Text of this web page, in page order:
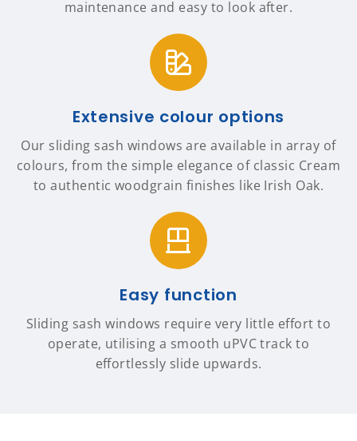
maintenance and easy to look after.
Extensive colour options
Our sliding sash windows are available in array of
colours, from the simple elegance of classic Cream
to authentic woodgrain finishes like Irish Oak.
Easy function
Sliding sash windows require very little effort to
operate, utilising a smooth uPVC track to
effortlessly slide upwards.